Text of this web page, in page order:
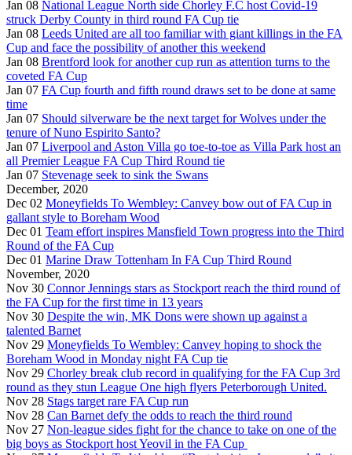
Jan 08 National League North side Chorley F.C host Covid-19
struck Derby County in third round FA Cup tie
Jan 08 Leeds United are all too familiar with giant killings in the FA
Cup and face the possibility of another this weekend
Jan 08 Brentford look for another cup run as attention turns to the
coveted FA Cup
Jan 07 FA Cup fourth and fifth round draws set to be done at same
time
Jan 07 Should silverware be the next target for Wolves under the
tenure of Nuno Espirito Santo?
Jan 07 Liverpool and Aston Villa go toe-to-toe as Villa Park host an
all Premier League FA Cup Third Round tie
Jan 07 Stevenage seek to sink the Swans
December, 2020
Dec 02 Moneyfields To Wembley: Canvey bow out of FA Cup in
gallant style to Boreham Wood
Dec 01 Team effort inspires Mansfield Town progress into the Third
Round of the FA Cup
Dec 01 Marine Draw Tottenham In FA Cup Third Round
November, 2020
Nov 30 Connor Jennings stars as Stockport reach the third round of
the FA Cup for the first time in 13 years
Nov 30 Despite the win, MK Dons were shown up against a
talented Barnet
Nov 29 Moneyfields To Wembley: Canvey hoping to shock the
Boreham Wood in Monday night FA Cup tie
Nov 29 Chorley break club record in qualifying for the FA Cup 3rd
round as they stun League One high flyers Peterborough United.
Nov 28 Stags target rare FA Cup run
Nov 28 Can Barnet defy the odds to reach the third round
Nov 27 Non-league sides fight for the chance to take on one of the
big boys as Stockport host Yeovil in the FA Cup